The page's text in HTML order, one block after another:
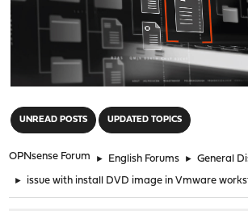
UNREAD POSTS UPDATED TOPICS
OPNsense Forum ► English Forums ► General
► issue with install DVD image in Vmware